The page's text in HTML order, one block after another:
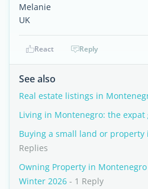
Melanie
UK
React Reply
See also
Real estate listings in
Living in Montenegro: the expat
Buying a small land or property
Replies
Owning Property in
Winter 2026 - 1 Reply